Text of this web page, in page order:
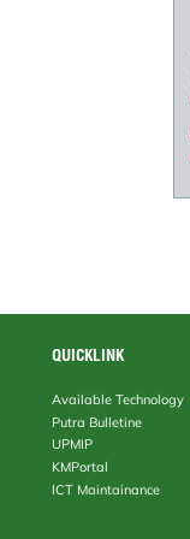
QUICKLINK
Available Technology
Putra Bulletine
UPMIP
KMPortal
ICT Maintainance